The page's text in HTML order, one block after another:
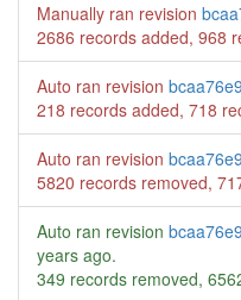
Manually ran revision
2686 records added, 968
Auto ran revision bcaa76e9
218 records added, 718
Auto ran revision bcaa76e9
5820 records removed,
Auto ran revision bcaa76e9
years ago.
349 records removed,